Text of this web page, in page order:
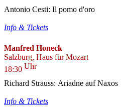
Antonio Cesti: Il pomo d'oro
Info & Tickets
Manfred Honeck
Salzburg, Haus für Mozart
18:30 Uhr
Richard Strauss: Ariadne auf Naxos
Info & Tickets